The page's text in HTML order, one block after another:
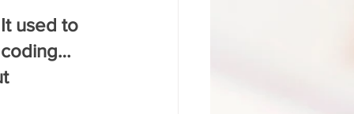
It used to